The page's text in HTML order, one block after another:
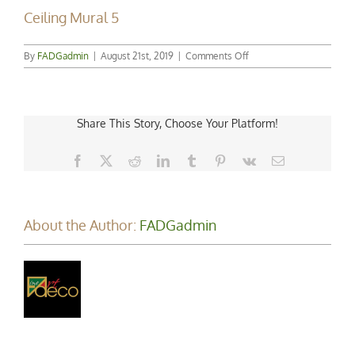
Ceiling Mural 5
By FADGadmin | August 21st, 2019 | Comments Offon
Ceiling
Share This Story, Choose Your Platform!
Facebook RedditLinkedInTumblr Pinterest
Vk Email
About the Author: FADGadmin